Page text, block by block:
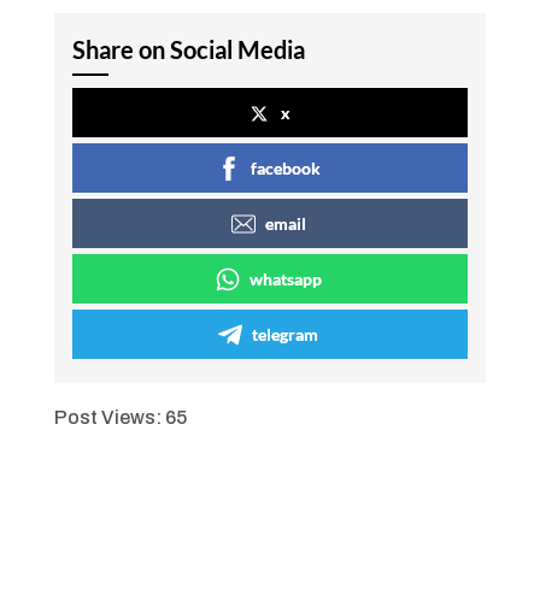
Share on Social Media
x
facebook
email
whatsapp
telegram
Post Views: 65